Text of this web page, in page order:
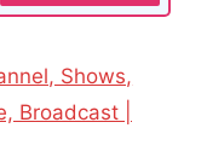
Shows,
Broadcast |